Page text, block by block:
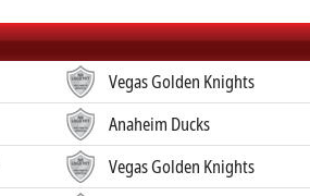
Vegas Golden Knights
Anaheim Ducks
Vegas Golden Knights